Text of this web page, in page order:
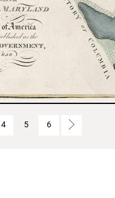
4 5 6